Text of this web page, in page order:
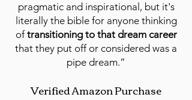
pragmatic and inspirational, but it's
literally the bible for anyone thinking
oftransitioning to that dream career
that they put off or considered was a
pipe dream.”
Verified Amazon Purchase